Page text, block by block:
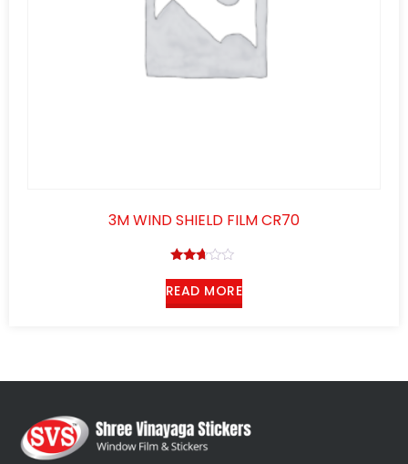
3M WIND SHIELD FILM CR70
2.58
out of
5
READ MORE